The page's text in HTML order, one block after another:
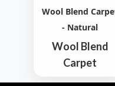
Wool Blend
- Natural
Wool Blend
Carpet